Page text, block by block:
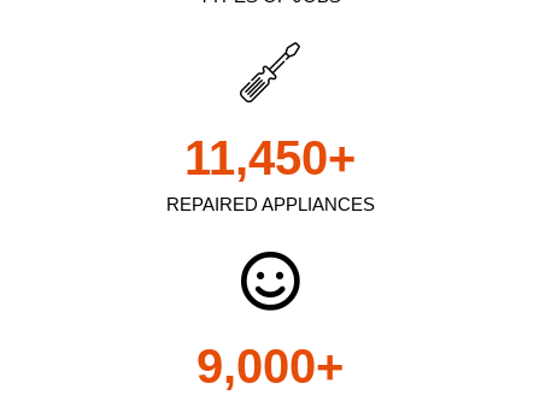
REPAIRED APPLIANCES
11,450+
9,000+